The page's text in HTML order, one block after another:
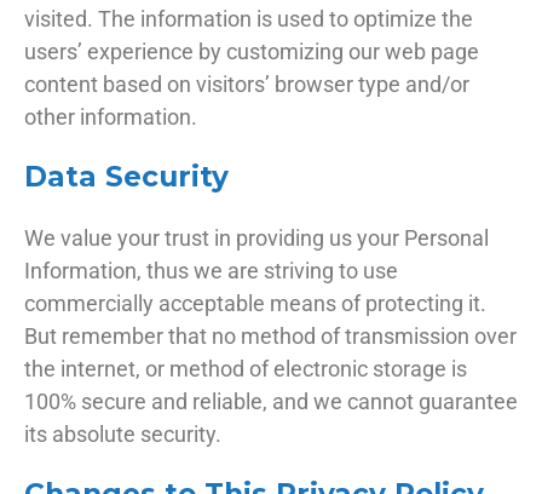
visited. The information is used to optimize the
users’ experience by customizing our web page
content based on visitors’ browser type and/or
other information.
Data Security
We value your trust in providing us your Personal
Information, thus we are striving to use
commercially acceptable means of protecting it.
But remember that no method of transmission over
the internet, or method of electronic storage is
100% secure and reliable, and we cannot guarantee
its absolute security.